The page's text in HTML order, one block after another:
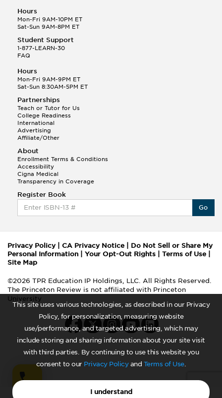
This site uses various technologies, as described in our Privacy
Policy, for personalization, measuring website
use/performance, and targeted advertising, which may
include storing and sharing information about your site visit
with third parties. By continuing to use this website you
consent to our Privacy Policyand Terms of Use.
I understand
Hours
Mon-Fri 9AM-10PM ET
Sat-Sun 9AM-8PM ET
Student Support
1-877-LEARN-30
FAQ
Hours
Mon-Fri 9AM-9PM ET
Sat-Sun 8:30AM-5PM ET
Partnerships
Teach or Tutor for Us
College Readiness
International
Advertising
Affiliate/Other
About
Enrollment Terms & Conditions
Accessibility
Cigna Medical
Transparency in Coverage
Register Book
Go
Privacy Policy| CA Privacy Notice
Do Not Sell or Share My
Personal Information
Your Opt-Out Rights Terms of Use
Site Map
©2026 TPR Education IP Holdings, LLC. All Rights Reserved.
The Princeton Review is not affiliated with Princeton
University